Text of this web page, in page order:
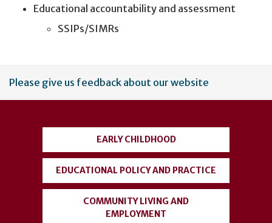
Educational accountability and assessment
SSIPs/SIMRs
User
account
Please give us feedback about our website
EARLY CHILDHOOD
EDUCATIONAL POLICY AND PRACTICE
COMMUNITY LIVING AND
EMPLOYMENT